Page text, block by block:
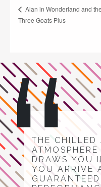
Alan in Wonderland and the
Three Goats Plus
THE CHILLED
DRAWS YOU
YOU ARRIVE